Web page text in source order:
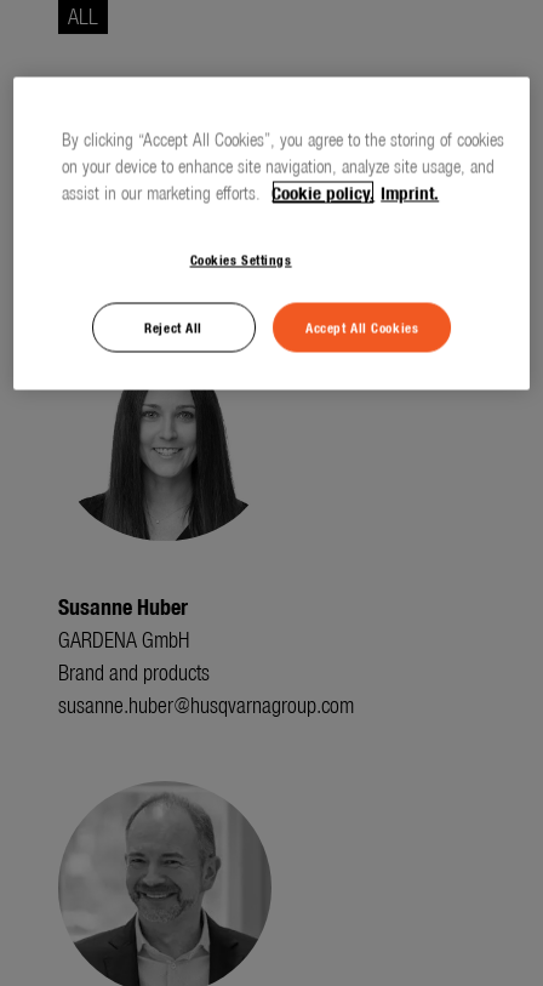
Contact
ALL
Contact
Susanne Huber
GARDENA GmbH
Brand and products
susanne.huber@husqvarnagroup.com
By clicking “Accept All Cookies”, you agree to the storing of cookies
on your device to enhance site navigation, analyze site usage, and
assist in our marketing efforts. Cookie policy. Imprint.
Cookies Settings
Reject All Accept All Cookies